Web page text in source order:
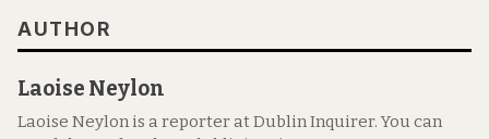
AUTHOR
Laoise Neylon
Laoise Neylon is a reporter at Dublin Inquirer. You can